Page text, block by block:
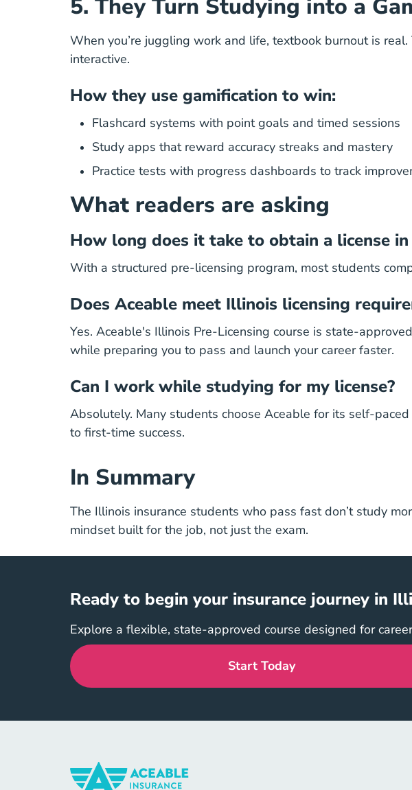
5. They Turn Studying into a
When you’re juggling work and life, textbook burnout is
interactive.
How they use gamification to win:
Flashcard systems with point goals and timed sessions
Study apps that reward accuracy streaks and mastery
Practice tests with progress dashboards to track
What readers are asking
How long does it take to obtain a license
With a structured pre-licensing program, most students
Does Aceable meet Illinois licensing
Yes. Aceable's Illinois Pre-Licensing course is state-
while preparing you to pass and launch your careerfaster.
Can I work while studying for my license?
Absolutely. Many students choose Aceable for its self-
to first-time success.
In Summary
The Illinois insurance students who pass fast don’t study
mindset built for the job, not just the exam.
Ready to begin your insurance journey in
Explore a flexible, state-approved course designed for
Start Today